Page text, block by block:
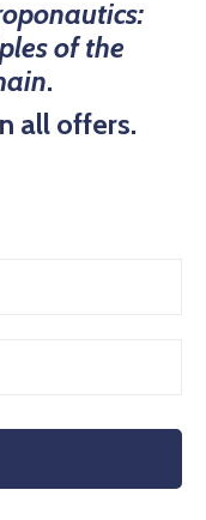
of the
.
all offers.